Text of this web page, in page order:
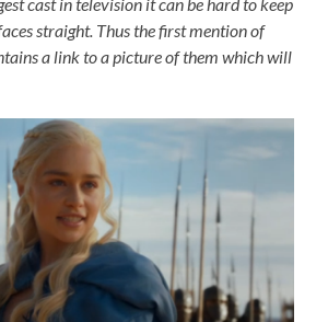
cast in television it can be hard to keep
straight. Thus the first mention of
a link to a picture of them which will